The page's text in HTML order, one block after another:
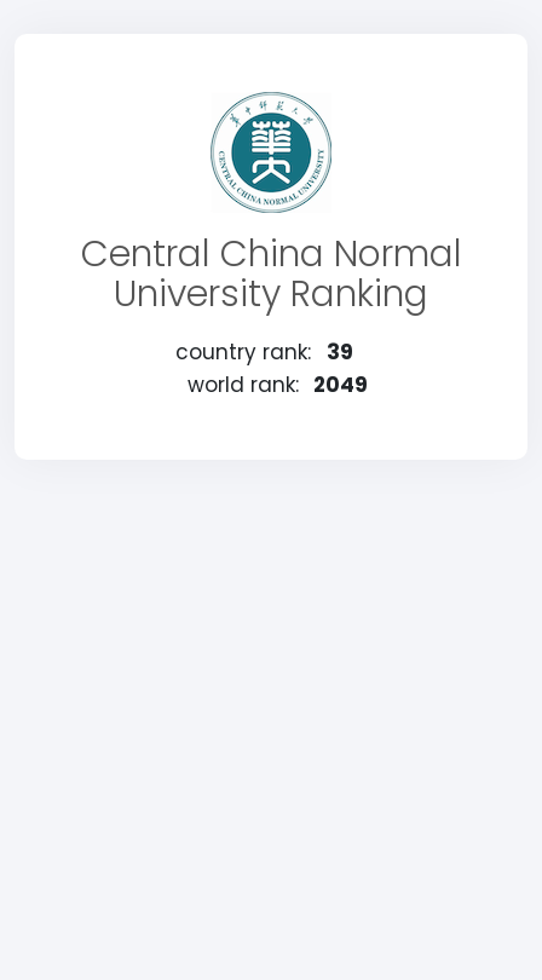
Central China Normal
University Ranking
country rank:
39
world rank: 2049